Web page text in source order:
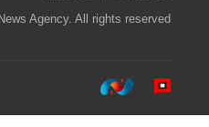
Agency. All rights reserved